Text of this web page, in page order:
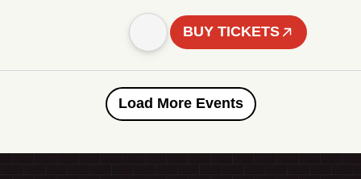
BUY TICKETS
Load More Events